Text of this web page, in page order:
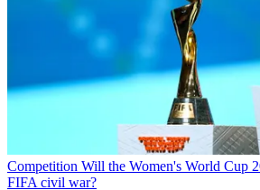
Competition Will the Women's World Cup
FIFA civil war?